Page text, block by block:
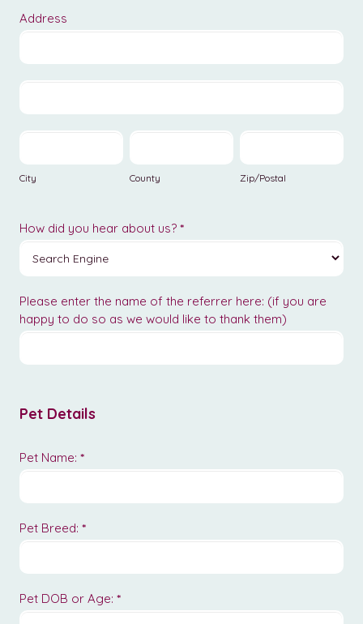
Address
Address
Address
City
City
County
County
Zip/Postal
Zip/Postal
How did you hear about us? *
Please enter the name of the referrer here: (if you are
happy to do so as we would like to thank them)
Pet Details
Pet Name: *
Pet Breed: *
Pet DOB or Age: *